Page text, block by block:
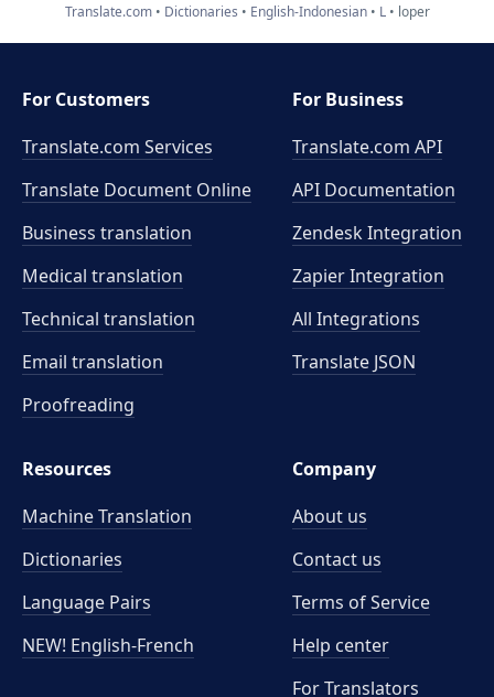
Translate.com Dictionaries English-Indonesian L loper
For Customers
Translate.com Services
Translate Document Online
Business translation
Medical translation
Technical translation
Email translation
Proofreading
For Business
Translate.com API
API Documentation
Zendesk Integration
Zapier Integration
All Integrations
Translate JSON
Resources
Machine Translation
Dictionaries
Language Pairs
NEW! English-French
Company
About us
Contact us
Terms of Service
Help center
For Translators